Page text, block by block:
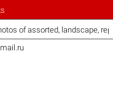
of assorted, landscape,